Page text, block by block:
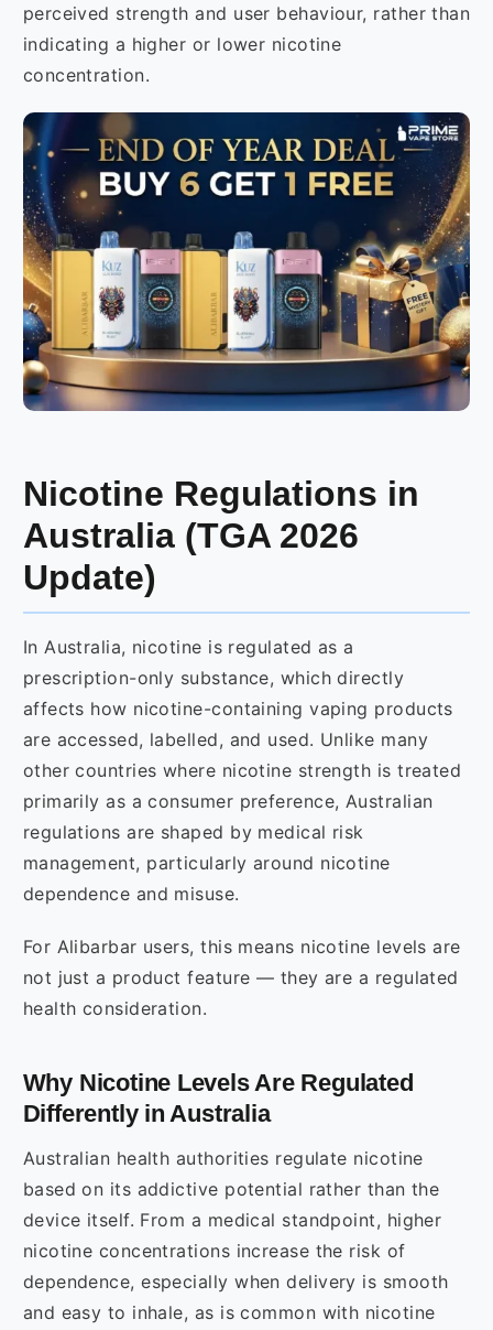
perceived strength and user behaviour, rather than
indicating a higher or lower nicotine
concentration.
Nicotine Regulations in
Australia (TGA 2026
Update)
In Australia, nicotine is regulated as a
prescription-only substance, which directly
affects how nicotine-containing vaping products
are accessed, labelled, and used. Unlike many
other countries where nicotine strength is treated
primarily as a consumer preference, Australian
regulations are shaped by medical risk
management, particularly around nicotine
dependence and misuse.
For Alibarbar users, this means nicotine levels are
not just a product feature — they are a regulated
health consideration.
Why Nicotine Levels Are Regulated
Differently in Australia
Australian health authorities regulate nicotine
based on its addictive potential rather than the
device itself. From a medical standpoint, higher
nicotine concentrations increase the risk of
dependence, especially when delivery is smooth
and easy to inhale, as is common with nicotine